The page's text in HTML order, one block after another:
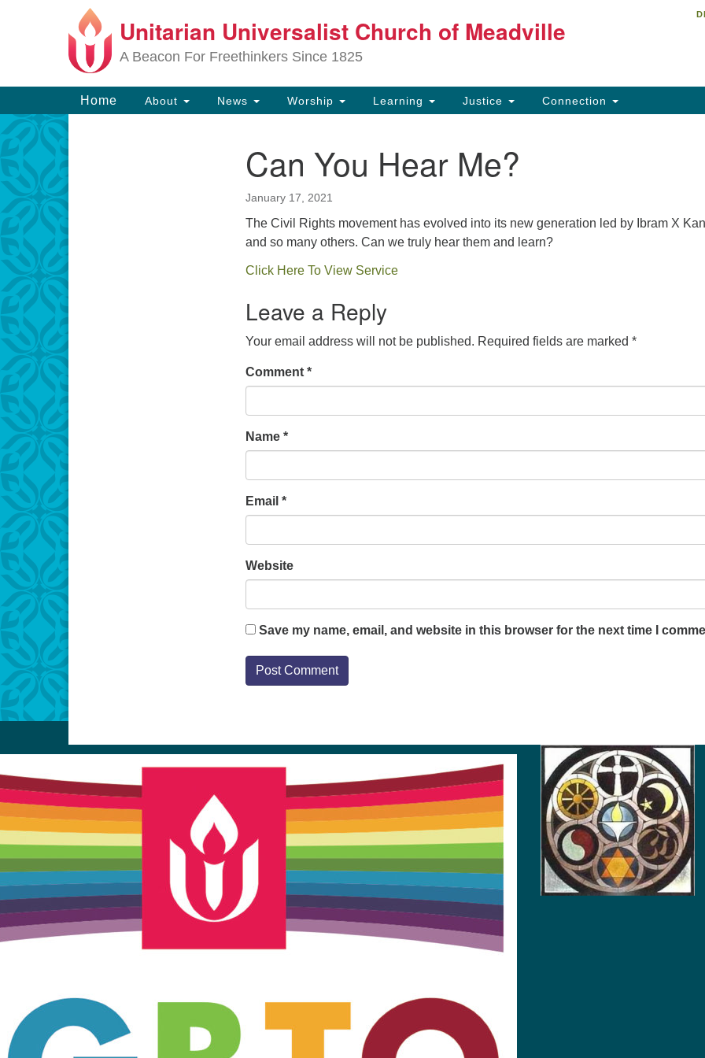
Search
for:
Google
Map
Unitarian Universalist Church of Meadville
A Beacon For Freethinkers Since 1825
Main
Navigation
Home About News Worship Learning Justice Connection
Can You Hear Me?
January 17, 2021
The Civil Rights movement has evolved into its new generation led by Ibram X
and so many others. Can we truly hear them and learn?
Click Here To View Service
Leave a Reply
Your email address will not be published. Required fields are marked *
Comment *
Name *
Email *
Website
Save my name, email, and website in this browser for the next time I
Unitarian Universalist Church
of Meadville
346 Chestnut Street
Meadville, PA 16335
814-724-4023
church@uumeadville.org